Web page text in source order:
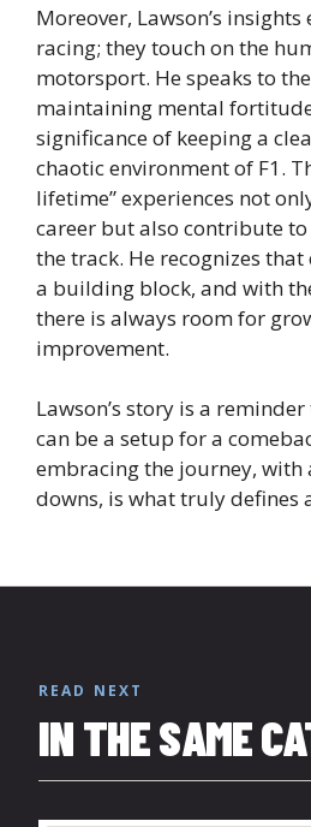
Moreover, Lawson’s
racing; they touch on the
motorsport. He speaks to
maintaining mental
significance of keeping a
chaotic environment of F1.
lifetime” experiences not
career but also contribute
the track. He recognizes that
a building block, and with
there is always room for
improvement.
Lawson’s story is a
can be a setup for a
embracing the journey, with
downs, is what truly defines
READ NEXT
IN THE SAME